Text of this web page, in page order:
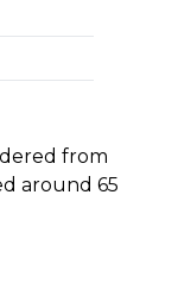
from
around 65